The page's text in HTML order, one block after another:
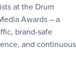
at the Drum
Awards – a
brand-safe
and continuous